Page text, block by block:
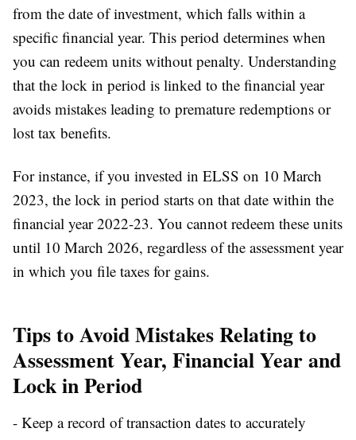
from the date of investment, which falls within a
specific financial year. This period determines when
you can redeem units without penalty. Understanding
that the lock in period is linked to the financial year
avoids mistakes leading to premature redemptions or
lost tax benefits.
For instance, if you invested in ELSS on 10 March
2023, the lock in period starts on that date within the
financial year 2022-23. You cannot redeem these units
until 10 March 2026, regardless of the assessment year
in which you file taxes for gains.
Tips to Avoid Mistakes Relating to
Assessment Year, Financial Year and
Lock in Period
- Keep a record of transaction dates to accurately